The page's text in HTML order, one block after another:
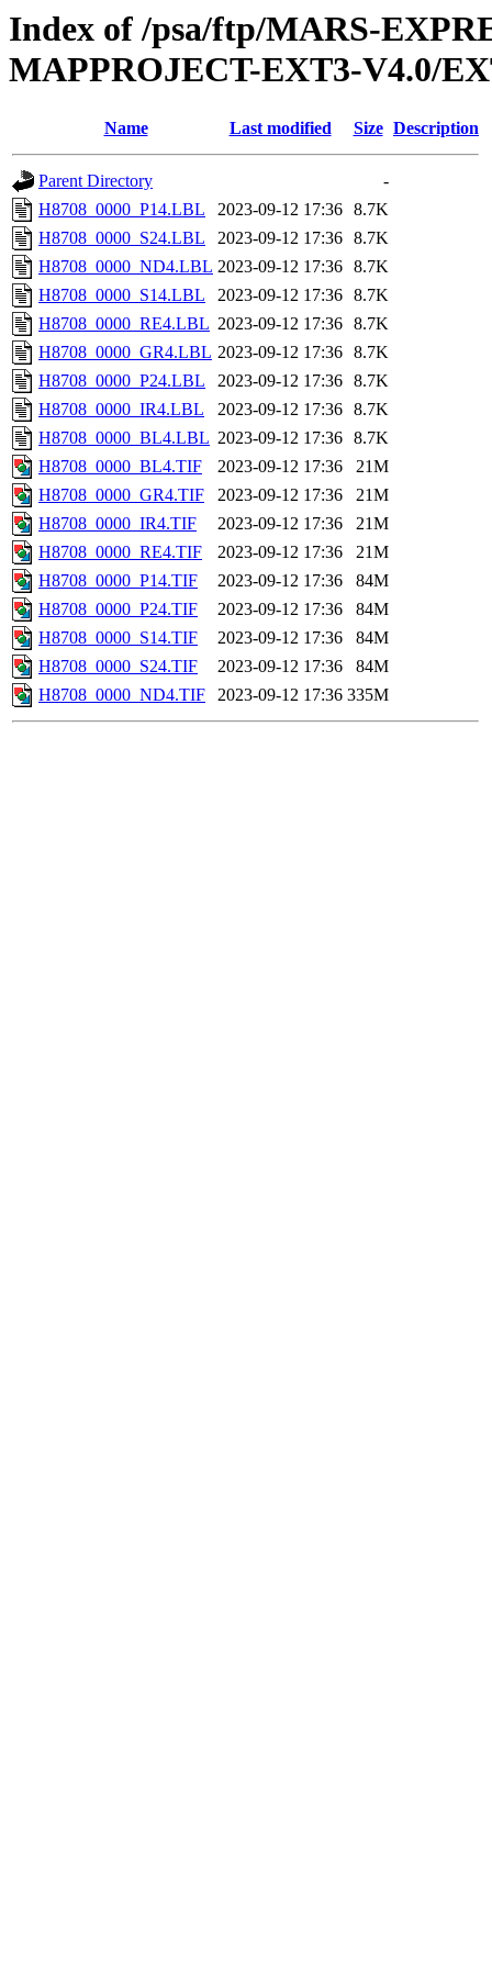
Index of /psa/ftp/MARS-
MAPPROJECT-EXT3-V4.0/
Name Last modified Size Description
Parent Directory
-
H8708_0000_P14.LBL
2023-09-12 17:36 8.7K
H8708_0000_S24.LBL
2023-09-12 17:36 8.7K
H8708_0000_ND4.LBL 2023-09-12 17:36 8.7K
H8708_0000_S14.LBL
2023-09-12 17:36 8.7K
H8708_0000_RE4.LBL 2023-09-12 17:36 8.7K
H8708_0000_GR4.LBL 2023-09-12 17:36 8.7K
H8708_0000_P24.LBL
2023-09-12 17:36 8.7K
H8708_0000_IR4.LBL
2023-09-12 17:36 8.7K
H8708_0000_BL4.LBL 2023-09-12 17:36 8.7K
H8708_0000_BL4.TIF
2023-09-12 17:36
21M
H8708_0000_GR4.TIF
2023-09-12 17:36
21M
H8708_0000_IR4.TIF
2023-09-12 17:36
21M
H8708_0000_RE4.TIF
2023-09-12 17:36
21M
H8708_0000_P14.TIF
2023-09-12 17:36
84M
H8708_0000_P24.TIF
2023-09-12 17:36
84M
H8708_0000_S14.TIF
2023-09-12 17:36
84M
H8708_0000_S24.TIF
2023-09-12 17:36
84M
H8708_0000_ND4.TIF
2023-09-12 17:36 335M